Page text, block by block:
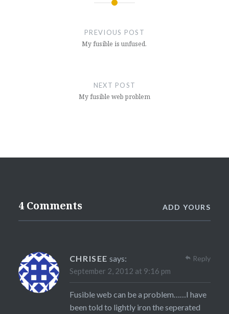
PREVIOUS POST
My fusible is unfused.
NEXT POST
My fusible web problem
4 Comments ADD YOURS
CHRISEE says:
September 2, 2012 at 9:16 pm
Fusible web can be a problem……I have
been told to lightly iron the seperated
Reply